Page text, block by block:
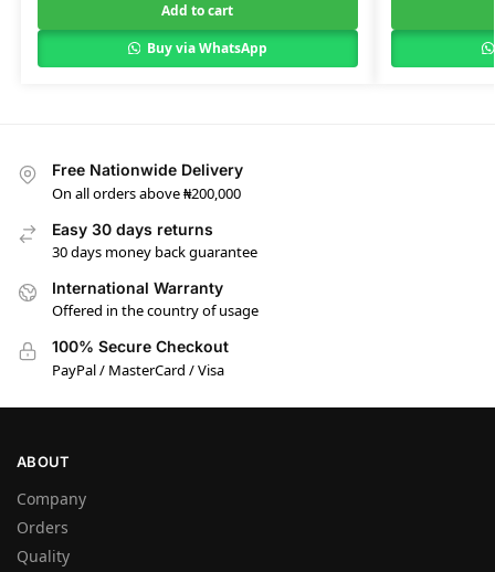
Add to cart
Buy via WhatsApp
Free Nationwide Delivery
On all orders above ₦200,000
Easy 30 days returns
30 days money back guarantee
International Warranty
Offered in the country of usage
100% Secure Checkout
PayPal / MasterCard / Visa
ABOUT
Company
Orders
Quality